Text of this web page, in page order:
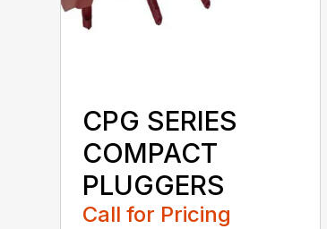
CPG SERIES
COMPACT
PLUGGERS
Call for Pricing